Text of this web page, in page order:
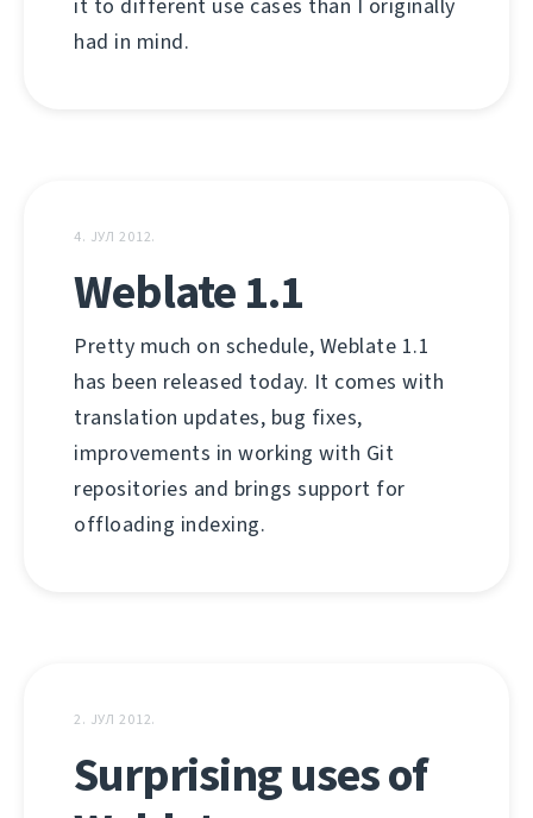
it to different use cases than I originally
had in mind.
4. ЈУЛ 2012.
Weblate 1.1
Pretty much on schedule, Weblate 1.1
has been released today. It comes with
translation updates, bug fixes,
improvements in working with Git
repositories and brings support for
offloading indexing.
2. ЈУЛ 2012.
Surprising uses of